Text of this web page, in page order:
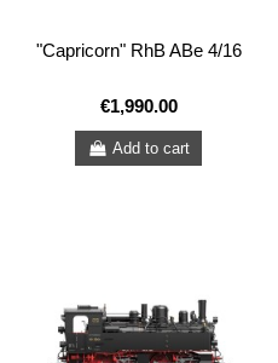
"Capricorn" RhB ABe 4/16
€1,990.00
Add to cart